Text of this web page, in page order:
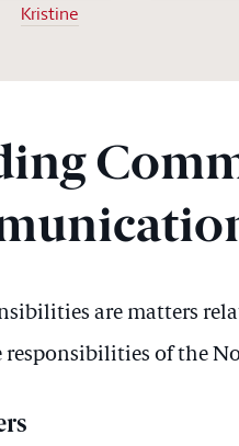
Kristine
are matters
responsibilities of the